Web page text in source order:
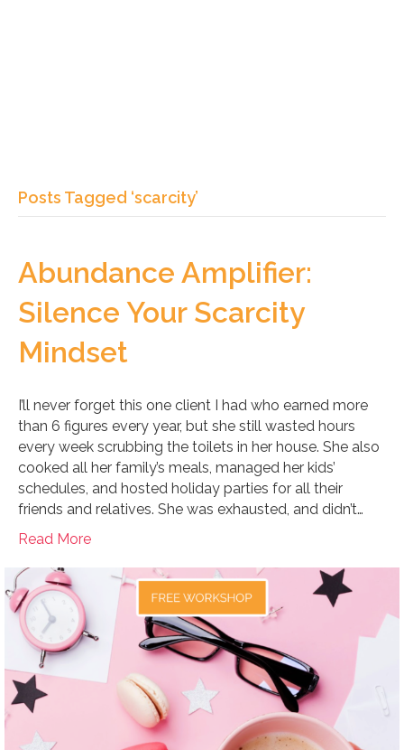
Posts Tagged ‘scarcity’
Abundance Amplifier:
Silence Your Scarcity
Mindset
I’ll never forget this one client I had who earned more
than 6 figures every year, but she still wasted hours
every week scrubbing the toilets in her house. She also
cooked all her family’s meals, managed her kids’
schedules, and hosted holiday parties for all their
friends and relatives. She was exhausted, and didn’t…
Read More